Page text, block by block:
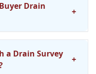
Drain
+
a Drain Survey
+